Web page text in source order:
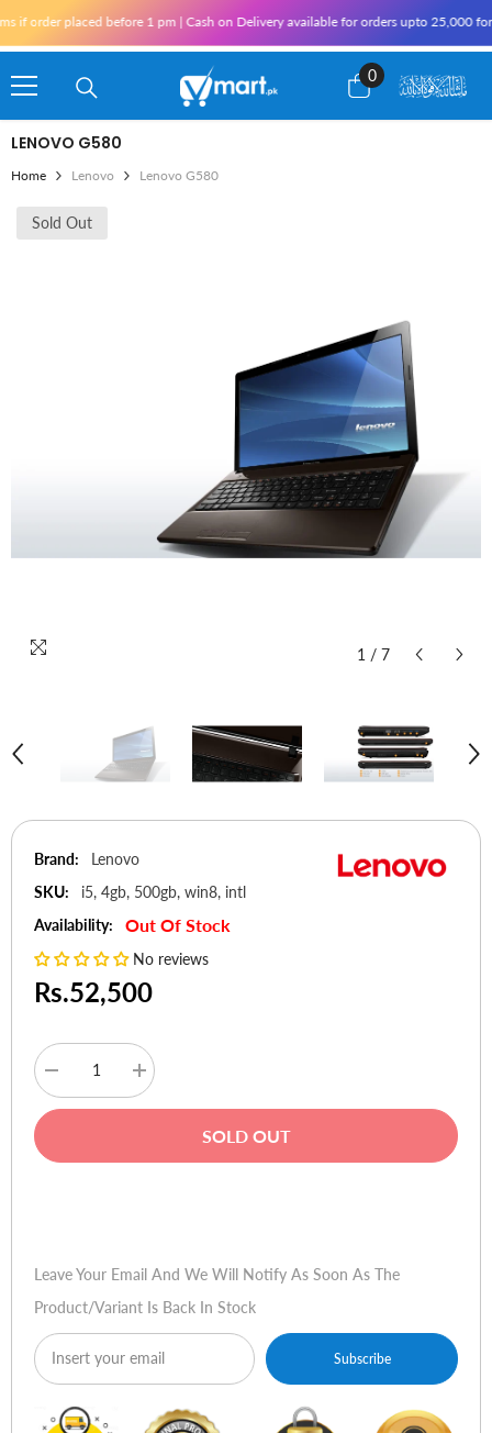
placed before 1 pm | Cash on Delivery available for orders upto 25,000 for
0
0
items
LENOVO G580
Home Lenovo Lenovo G580
Sold Out
1 / 7
Brand:
Lenovo
SKU:
i5, 4gb, 500gb, win8, intl
Availability:
Out Of Stock
No reviews
Rs.52,500
Decrease
quantity
for
Increase
quantity
for
SOLD OUT
Leave Your Email And We Will Notify As Soon As The
Product/variant Is Back In Stock
Subscribe